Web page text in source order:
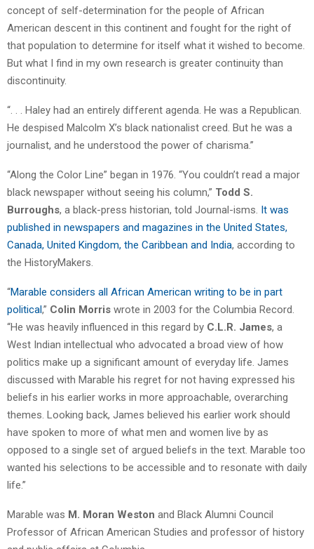
concept of self-determination for the people of African
American descent in this continent and fought for the right of
that population to determine for itself what it wished to become.
But what I find in my own research is greater continuity than
discontinuity.
“. . . Haley had an entirely different agenda. He was a Republican.
He despised Malcolm X’s black nationalist creed. But he was a
journalist, and he understood the power of charisma.”
“Along the Color Line” began in 1976. “You couldn’t read a major
black newspaper without seeing his column,” Todd S.
Burroughs, a black-press historian, told Journal-isms. It was
published in newspapers and magazines in the United States,
Canada, United Kingdom, the Caribbean and India, according to
the HistoryMakers.
“Marable considers all African American writing to be in part
political,” Colin Morris wrote in 2003 for the Columbia Record.
“He was heavily influenced in this regard by C.L.R. James, a
West Indian intellectual who advocated a broad view of how
politics make up a significant amount of everyday life. James
discussed with Marable his regret for not having expressed his
beliefs in his earlier works in more approachable, overarching
themes. Looking back, James believed his earlier work should
have spoken to more of what men and women live by as
opposed to a single set of argued beliefs in the text. Marable too
wanted his selections to be accessible and to resonate with daily
life.”
Marable was M. Moran Weston and Black Alumni Council
Professor of African American Studies and professor of history